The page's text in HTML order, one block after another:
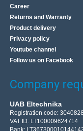
Career
Returns and Warranty
Product delivery
Privacy policy
Youtube channel
Follow us on Facebook
Company
UAB Eltechnika
Registration code:
VAT ID: LT100009624714